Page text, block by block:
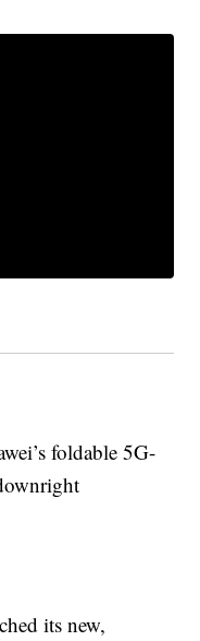
foldable 5G-
its new,